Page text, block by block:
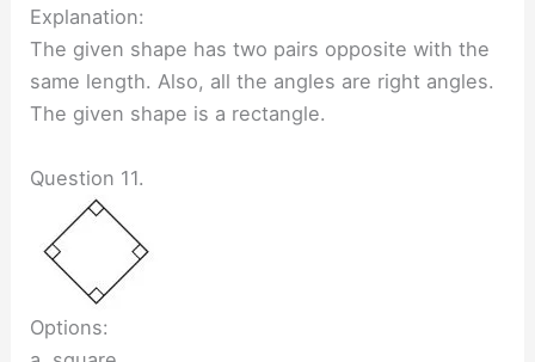
Explanation:
The given shape has two pairs opposite with the
same length. Also, all the angles are right angles.
The given shape is a rectangle.
Question 11.
Options: